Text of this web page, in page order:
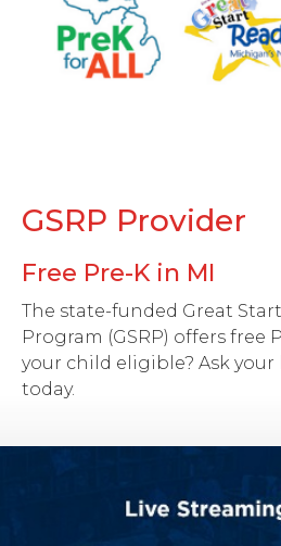
GSRP Provider
Free Pre-K in MI
The state-funded Great
Program (GSRP) offers free
your child eligible? Ask
today.